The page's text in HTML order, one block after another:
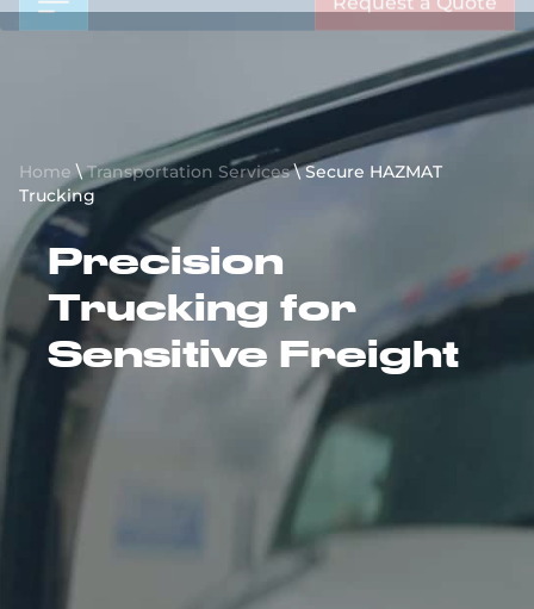
Request a Quote
Home \Transportation Services\Secure HAZMAT
Trucking
Precision
Trucking for
Sensitive Freight